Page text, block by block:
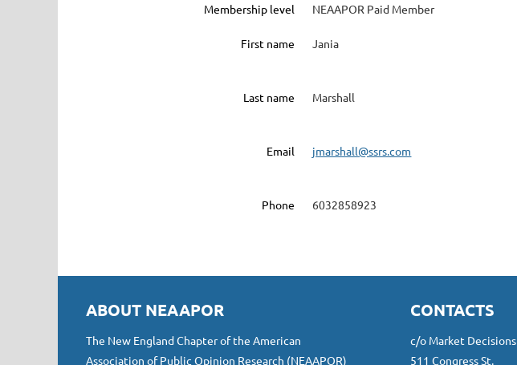
Membership level NEAAPOR Paid Member
First name Jania
Last name Marshall
Email jmarshall@ssrs.com
Phone 6032858923
ABOUT NEAAPOR
The New England Chapter of the American
Association of Public Opinion Research (NEAAPOR)
CONTACTS
c/o Market Decisions
511 Congress St.